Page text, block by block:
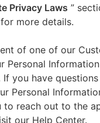
Privacy Laws ”
more details.
of one of our
Personal
If you have
Personal
to reach out to the
our Help Center.